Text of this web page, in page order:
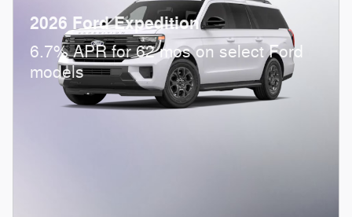
2026 Ford Expedition
6.7% APR for 62 mos on select Ford
models